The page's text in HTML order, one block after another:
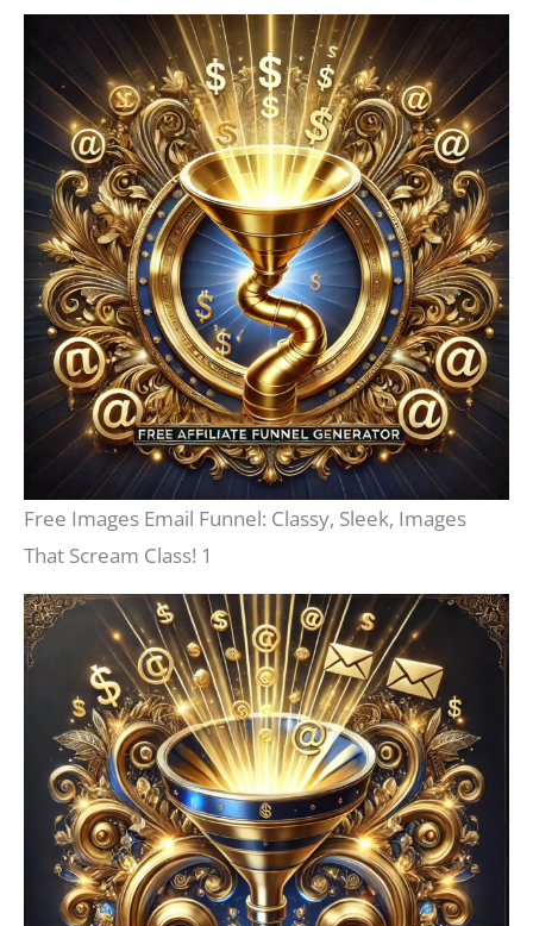
Free Images Email Funnel: Classy, Sleek, Images
That Scream Class! 1